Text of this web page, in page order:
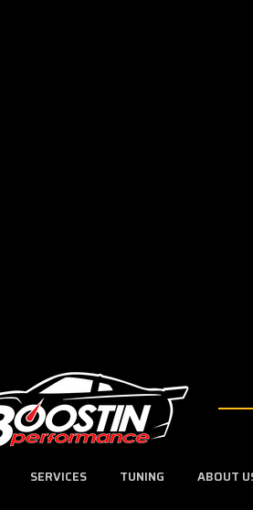
SERVICES TUNING ABOUT